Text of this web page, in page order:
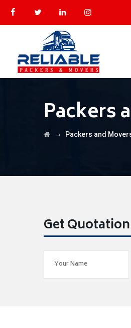
Packers
→ Packers and
Get